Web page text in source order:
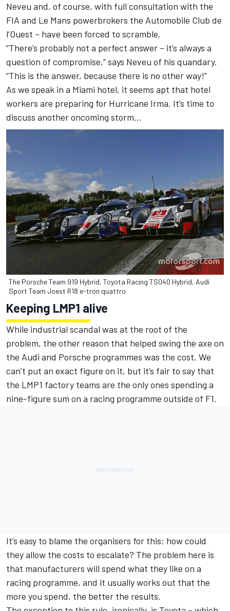
Neveu and, of course, with full consultation with the
FIA and Le Mans powerbrokers the Automobile Club de
l’Ouest – have been forced to scramble.
“There’s probably not a perfect answer – it’s always a
question of compromise,” says Neveu of his quandary.
“This is the answer, because there is no other way!”
As we speak in a Miami hotel, it seems apt that hotel
workers are preparing for Hurricane Irma. It’s time to
discuss another oncoming storm…
The Porsche Team 919 Hybrid, Toyota Racing TS040 Hybrid, Audi
Sport Team Joest R18 e-tron quattro
Keeping LMP1 alive
While industrial scandal was at the root of the
problem, the other reason that helped swing the axe on
the Audi and Porsche programmes was the cost. We
can’t put an exact figure on it, but it’s fair to say that
the LMP1 factory teams are the only ones spending a
nine-figure sum on a racing programme outside of F1.
It’s easy to blame the organisers for this: how could
they allow the costs to escalate? The problem here is
that manufacturers will spend what they like on a
racing programme, and it usually works out that the
more you spend, the better the results.